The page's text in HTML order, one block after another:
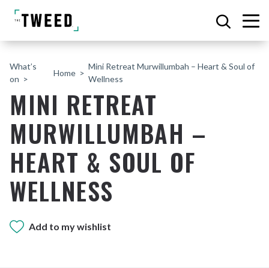
What’s
on
Home
Mini Retreat Murwillumbah – Heart & Soul of
Wellness
MINI RETREAT
MURWILLUMBAH –
HEART & SOUL OF
WELLNESS
Add to my wishlist